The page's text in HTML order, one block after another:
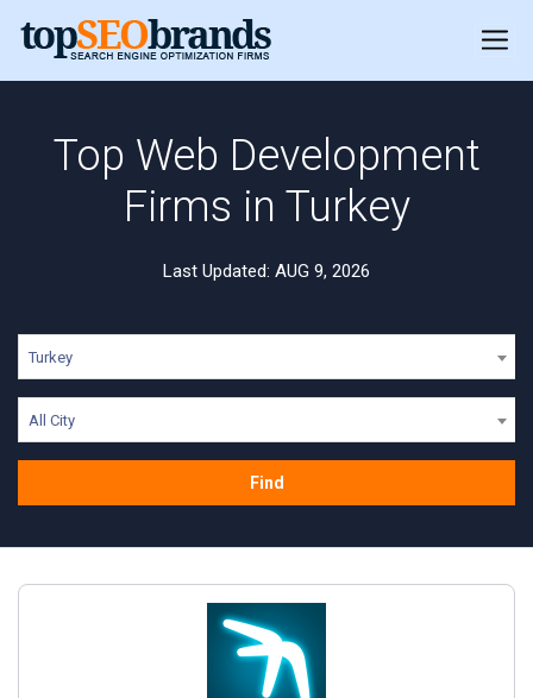
Top Web Development
Firms in Turkey
Last Updated: AUG 9, 2026
Turkey
All City
Find